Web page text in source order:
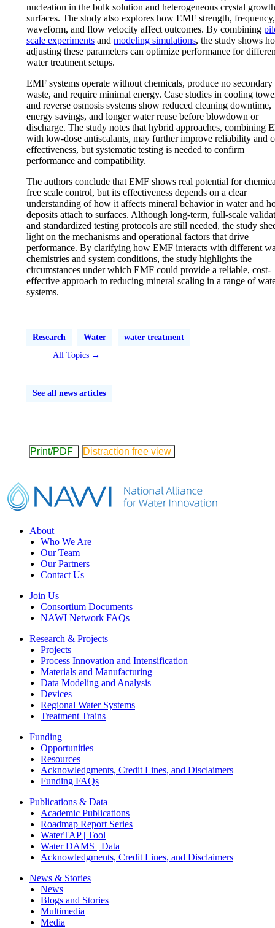
nucleation in the bulk solution and heterogeneous crystal
surfaces. The study also explores how EMF strength, frequency,
waveform, and flow velocity affect outcomes. By combining
scale experiments and modeling simulations, the study shows
adjusting these parameters can optimize performance for
water treatment setups.
EMF systems operate without chemicals, produce no secondary
waste, and require minimal energy. Case studies in cooling
and reverse osmosis systems show reduced cleaning downtime,
energy savings, and longer water reuse before blowdown or
discharge. The study notes that hybrid approaches, combining
with low-dose antiscalants, may further improve reliability and
effectiveness, but systematic testing is needed to confirm
performance and compatibility.
The authors conclude that EMF shows real potential for
free scale control, but its effectiveness depends on a clear
understanding of how it affects mineral behavior in water and
deposits attach to surfaces. Although long-term, full-scale
and standardized testing protocols are still needed, the study
light on the mechanisms and operational factors that drive
performance. By clarifying how EMF interacts with different
chemistries and system conditions, the study highlights the
circumstances under which EMF could provide a reliable, cost-
effective approach to reducing mineral scaling in a range of
systems.
Research Water
water treatment
All Topics →
See all news articles
Print/PDF Distraction free view
Footer
About
Who We Are
Our Team
Our Partners
Contact Us
Join Us
Consortium Documents
NAWI Network FAQs
Research & Projects
Projects
Process Innovation and Intensification
Materials and Manufacturing
Data Modeling and Analysis
Devices
Regional Water Systems
Treatment Trains
Funding
Opportunities
Resources
Acknowledgments, Credit Lines, and Disclaimers
Funding FAQs
Publications & Data
Academic Publications
Roadmap Report Series
WaterTAP | Tool
Water DAMS | Data
Acknowledgments, Credit Lines, and Disclaimers
News & Stories
News
Blogs and Stories
Multimedia
Media